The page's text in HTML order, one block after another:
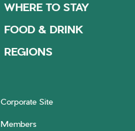
WHERE TO STAY
FOOD & DRINK
REGIONS
Corporate Site
Members